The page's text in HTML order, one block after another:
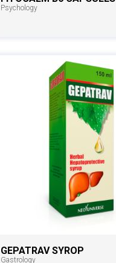
Psychology
GEPATRAV SYROP
Gastrology